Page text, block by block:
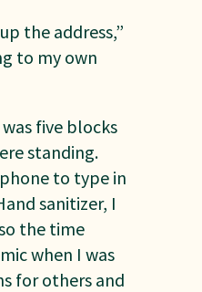
the address,”
to my own
five blocks
standing.
to type in
sanitizer, I
the time
when I was
for others and